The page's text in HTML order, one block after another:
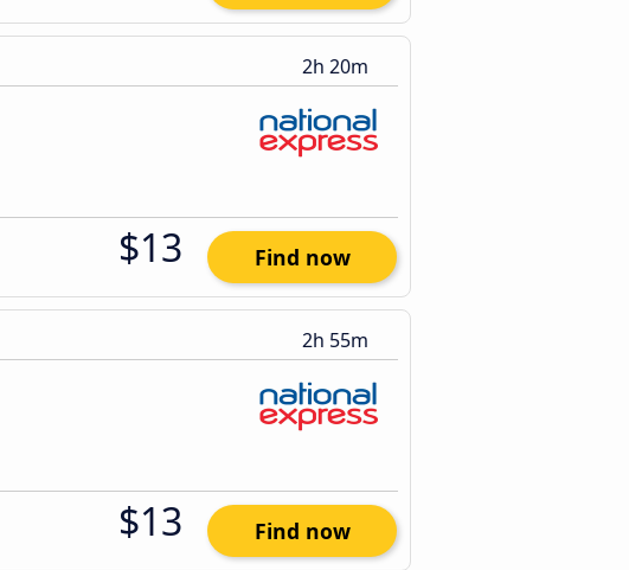
2h 20m
$13 Find now
2h 55m
$13 Find now